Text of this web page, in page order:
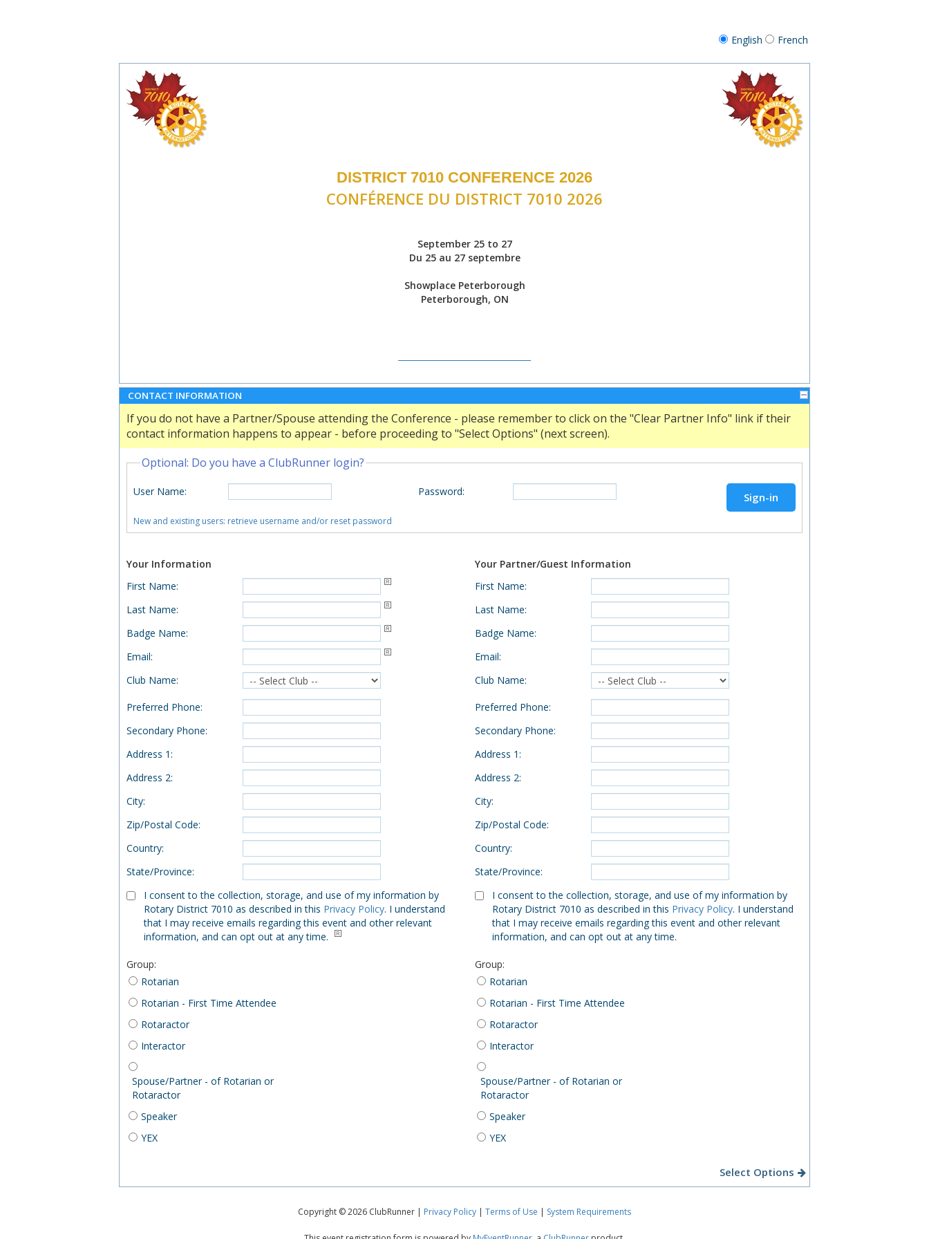
English French
DISTRICT 7010 CONFERENCE 2026
CONFÉRENCE DU DISTRICT 7010 2026
September 25 to 27
Du 25 au 27 septembre
Showplace Peterborough
Peterborough, ON
CONTACT INFORMATION
If you do not have a Partner/Spouse attending the Conference - please remember to click on the "Clear Partner Info" link if their
contact information happens to appear - before proceeding to "Select Options" (next screen).
Optional: Do you have a ClubRunner login?
User Name: Password:
New and existing users: retrieve username and/or reset password
Your Information
First Name:
Last Name:
Badge Name:
Email:
Club Name:
Preferred Phone:
Secondary Phone:
Address 1:
Address 2:
City:
Zip/Postal Code:
Country:
State/Province:
I consent to the collection, storage, and use of my information by
Rotary District 7010 as described in this Privacy Policy. I understand
that I may receive emails regarding this event and other relevant
information, and can opt out at any time.
Group:
Rotarian
Rotarian - First Time Attendee
Rotaractor
Interactor
Spouse/Partner - of Rotarian or
Rotaractor
Speaker
YEX
Your Partner/Guest Information
First Name:
Last Name:
Badge Name:
Email:
Club Name:
Preferred Phone:
Secondary Phone:
Address 1:
Address 2:
City:
Zip/Postal Code:
Country:
State/Province:
I consent to the collection, storage, and use of my information by
Rotary District 7010 as described in this Privacy Policy. I understand
that I may receive emails regarding this event and other relevant
information, and can opt out at any time.
Group:
Rotarian
Rotarian - First Time Attendee
Rotaractor
Interactor
Spouse/Partner - of Rotarian or
Rotaractor
Speaker
YEX
Select Options
Copyright © 2026 ClubRunner | Privacy Policy | Terms of Use | System Requirements